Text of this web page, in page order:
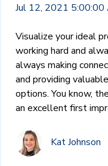
Jul 12, 2021 5:00:00
Visualize your ideal
working hard and
always making
and providing
options. You know,
an excellent first
Kat Johnson